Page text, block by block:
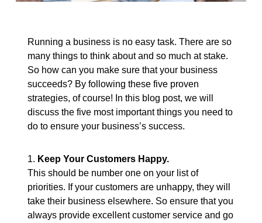
Running a business is no easy task. There are so
many things to think about and so much at stake.
So how can you make sure that your business
succeeds? By following these five proven
strategies, of course! In this blog post, we will
discuss the five most important things you need to
do to ensure your business’s success.
1. Keep Your Customers Happy.
This should be number one on your list of
priorities. If your customers are unhappy, they will
take their business elsewhere. So ensure that you
always provide excellent customer service and go